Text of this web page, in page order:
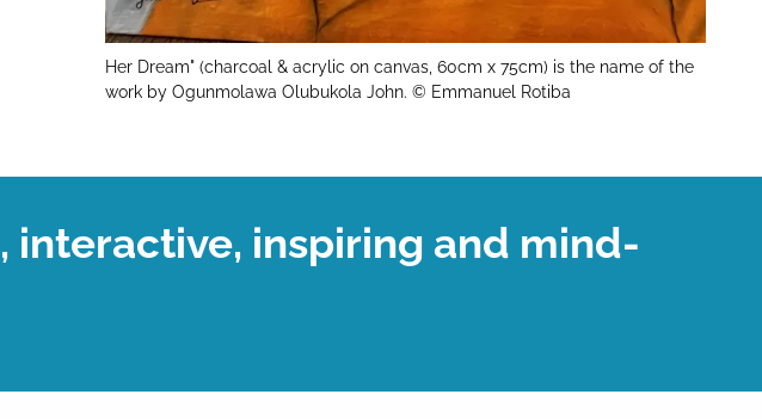
Her Dream" (charcoal & acrylic on canvas, 60cm x 75cm) is the name of the
work by Ogunmolawa Olubukola John. © Emmanuel Rotiba
interactive, inspiring and mind-